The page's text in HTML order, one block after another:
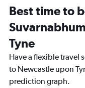
14
categories.
The
chart
has
1
Y
axis
Best time to
Tyne
Have a flexible travel
to Newcastle upon
prediction graph.